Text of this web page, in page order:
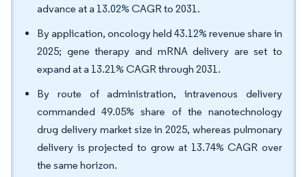
advance at a 13.02% CAGR to 2031.
By application, oncology held 43.12% revenue share in
2025; gene therapy and mRNA delivery are set to
expand at a 13.21% CAGR through 2031.
By route of administration, intravenous delivery
commanded 49.05% share of the nanotechnology
drug delivery market size in 2025, whereas pulmonary
delivery is projected to grow at 13.74% CAGR over
the same horizon.